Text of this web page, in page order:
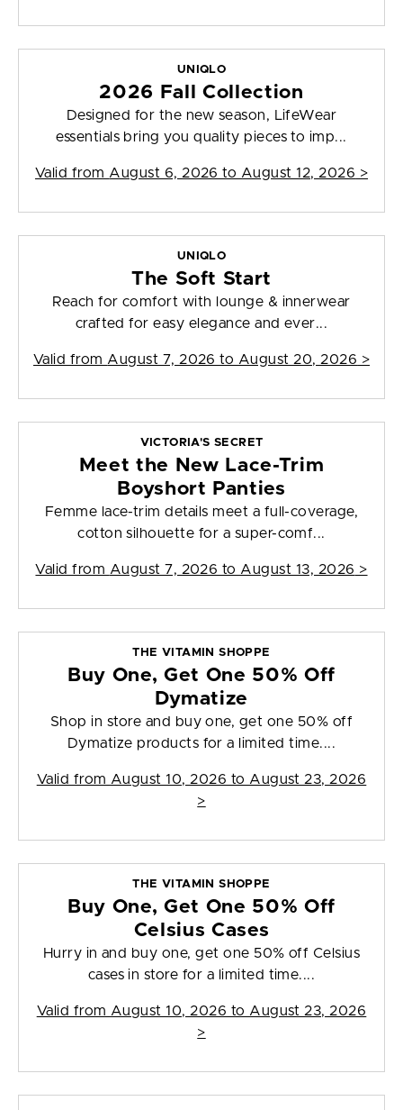
UNIQLO
2026 Fall Collection
Designed for the new season, LifeWear
essentials bring you quality pieces to imp...
Valid from August 6, 2026 to August 12, 2026 >
UNIQLO
The Soft Start
Reach for comfort with lounge & innerwear
crafted for easy elegance and ever...
Valid from August 7, 2026 to August 20, 2026 >
VICTORIA'S SECRET
Meet the New Lace-Trim
Boyshort Panties
Femme lace-trim details meet a full-coverage,
cotton silhouette for a super-comf...
Valid from August 7, 2026 to August 13, 2026 >
THE VITAMIN SHOPPE
Buy One, Get One 50% Off
Dymatize
Shop in store and buy one, get one 50% off
Dymatize products for a limited time....
Valid from August 10, 2026 to August 23, 2026
>
THE VITAMIN SHOPPE
Buy One, Get One 50% Off
Celsius Cases
Hurry in and buy one, get one 50% off Celsius
cases in store for a limited time....
Valid from August 10, 2026 to August 23, 2026
>